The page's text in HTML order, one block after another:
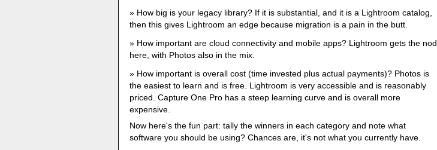
How big is your legacy library? If it is substantial, and it is a Lightroom catalog,
then this gives Lightroom an edge because migration is a pain in the butt.
How important are cloud connectivity and mobile apps? Lightroom gets the nod
here, with Photos also in the mix.
How important is overall cost (time invested plus actual payments)? Photos is
the easiest to learn and is free. Lightroom is very accessible and is reasonably
priced. Capture One Pro has a steep learning curve and is overall more
expensive.
Now here's the fun part: tally the winners in each category and note what
software you should be using? Chances are, it's not what you currently have.